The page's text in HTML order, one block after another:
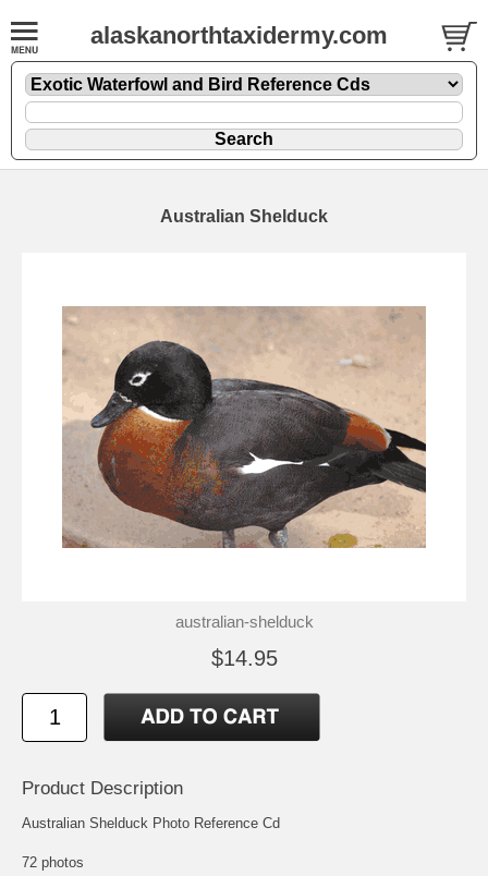
alaskanorthtaxidermy.com
Australian Shelduck
australian-shelduck
$14.95
Product Description
Australian Shelduck Photo Reference Cd
72 photos